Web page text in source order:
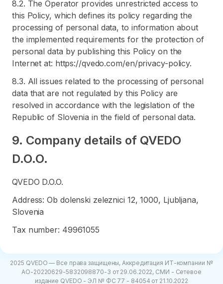
8.2. The Operator provides unrestricted access to
this Policy, which defines its policy regarding the
processing of personal data, to information about
the implemented requirements for the protection of
personal data by publishing this Policy on the
Internet at: https://qvedo.com/en/privacy-policy.
8.3. All issues related to the processing of personal
data that are not regulated by this Policy are
resolved in accordance with the legislation of the
Republic of Slovenia in the field of personal data.
9. Company details of QVEDO
D.O.O.
QVEDO D.O.O.
Address: Ob dolenski zeleznici 12, 1000, Ljubljana,
Slovenia
Tax number: 49961055
2025 QVEDO — Все права защищены, Аккредитация ИТ-компании №
АО-20220629-5832098870-3 от 29.06.2022, СМИ - Сетевое
издание QVEDO - ЭЛ № ФС 77 - 84054 от 21.10.2022